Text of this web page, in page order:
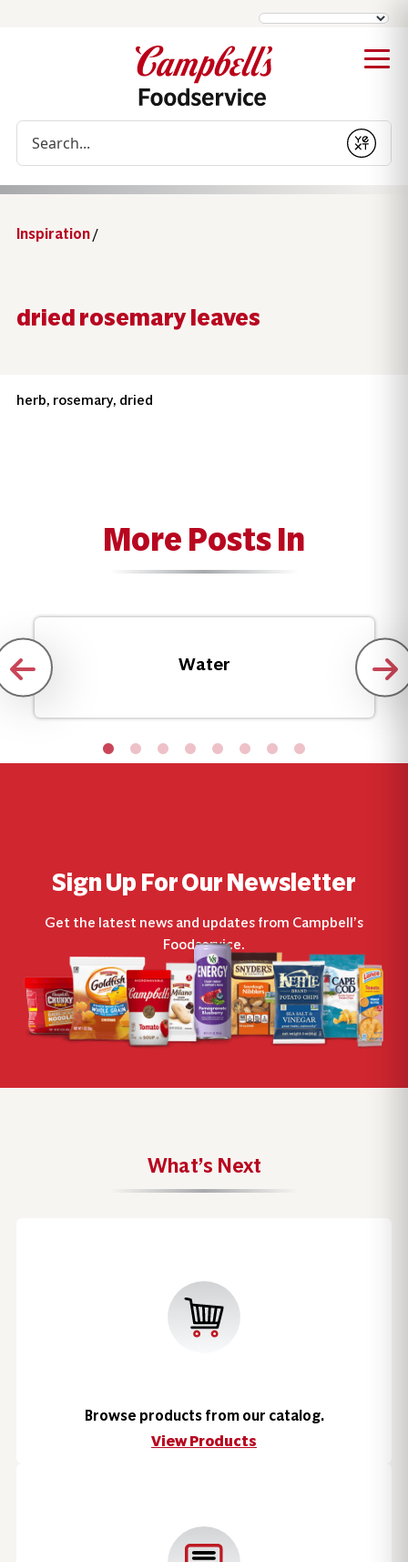
Submit
Inspiration/
dried rosemary leaves
herb, rosemary, dried
More Posts In
Water
Sign Up For Our Newsletter
Get the latest news and updates from Campbell’s
Foodservice.
What’s Next
Browse products from our catalog.
View Products